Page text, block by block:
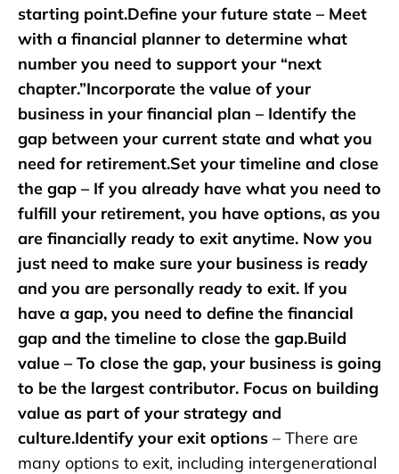
starting point.Define your future state – Meet
with a financial planner to determine what
number you need to support your “next
chapter.”Incorporate the value of your
business in your financial plan – Identify the
gap between your current state and what you
need for retirement.Set your timeline and close
the gap – If you already have what you need to
fulfill your retirement, you have options, as you
are financially ready to exit anytime. Now you
just need to make sure your business is ready
and you are personally ready to exit. If you
have a gap, you need to define the financial
gap and the timeline to close the gap.Build
value – To close the gap, your business is going
to be the largest contributor. Focus on building
value as part of your strategy and
culture.Identify your exit options – There are
many options to exit, including intergenerational